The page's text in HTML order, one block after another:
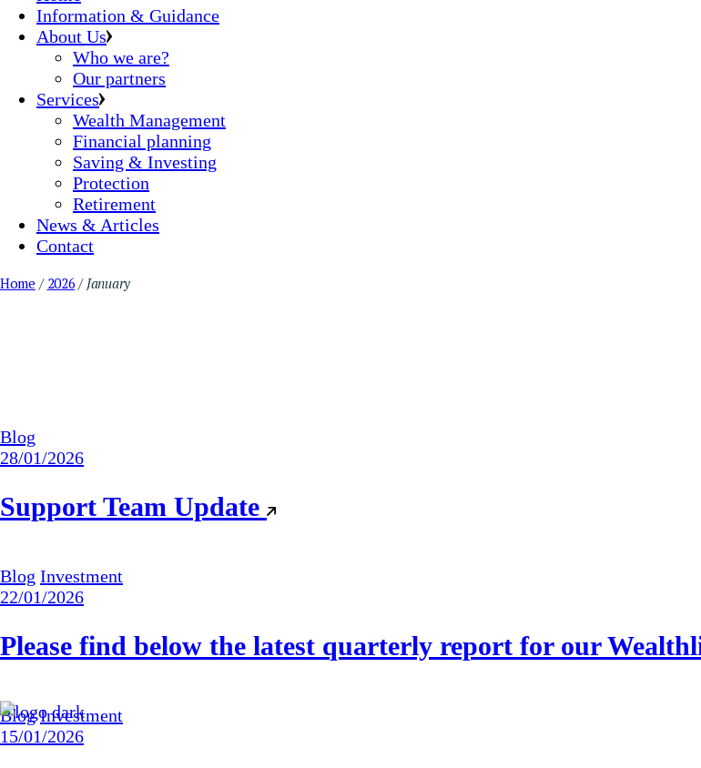
Information & Guidance
About Us
Who we are?
Our partners
Services
Wealth Management
Financial planning
Saving & Investing
Protection
Retirement
News & Articles
Contact
Home 2026 January
Blog
28/01/2026
Support Team Update
Blog Investment
22/01/2026
Please find below the latest quarterly report for our
Blog Investment
15/01/2026